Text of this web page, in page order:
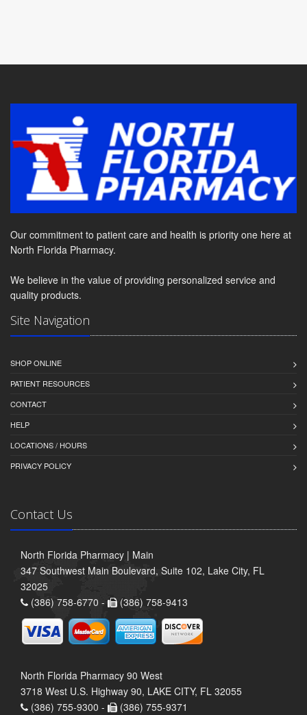
Our commitment to patient care and health is priority one here at
North Florida Pharmacy.
We believe in the value of providing personalized service and
quality products.
Site Navigation
SHOP ONLINE
PATIENT RESOURCES
CONTACT
HELP
LOCATIONS / HOURS
PRIVACY POLICY
Contact Us
North Florida Pharmacy | Main
347 Southwest Main Boulevard, Suite 102, Lake City, FL
32025
(386) 758-6770 -
(386) 758-9413
North Florida Pharmacy 90 West
3718 West U.S. Highway 90, LAKE CITY, FL 32055
(386) 755-9300 -
(386) 755-9371